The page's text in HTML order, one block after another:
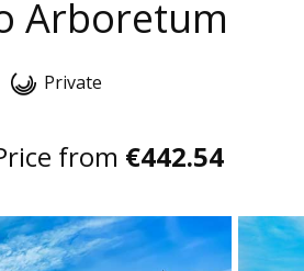
Arboretum
Private
from €442.54